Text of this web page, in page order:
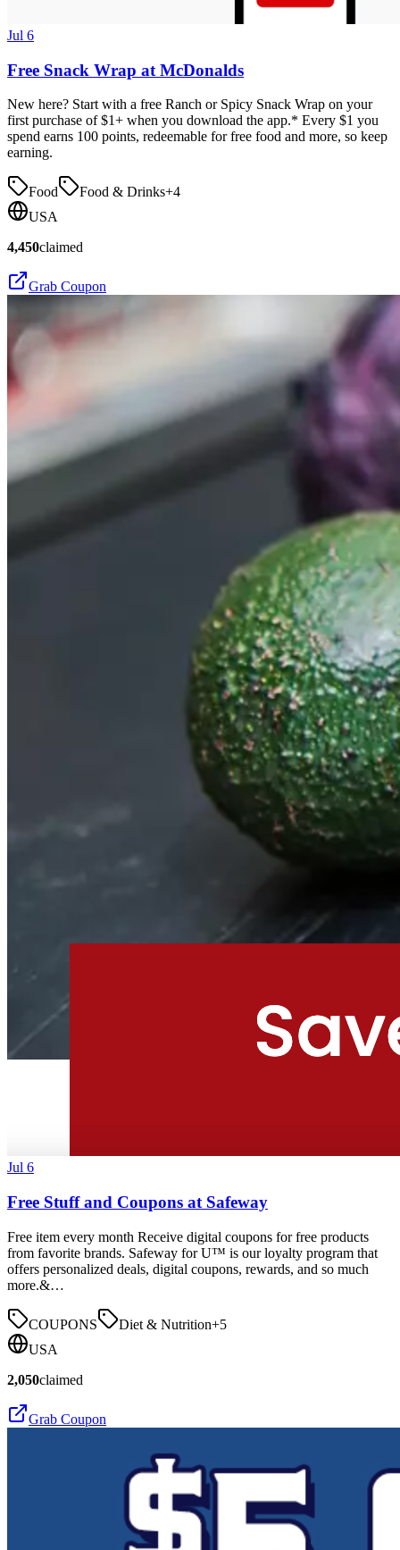
Jul 6
Free Snack Wrap at McDonalds
New here? Start with a free Ranch or Spicy Snack Wrap on your
first purchase of $1+ when you download the app.* Every $1 you
spend earns 100 points, redeemable for free food and more, so keep
earning.
Food Food & Drinks+4
USA
4,450claimed
Grab Coupon
Jul 6
Free Stuff and Coupons at Safeway
Free item every month Receive digital coupons for free products
from favorite brands. Safeway for U™ is our loyalty program that
offers personalized deals, digital coupons, rewards, and so much
more.&…
COUPONS Diet & Nutrition+5
USA
2,050claimed
Grab Coupon